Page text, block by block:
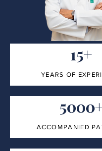
15+
YEARS OF
ACCOMPANIED